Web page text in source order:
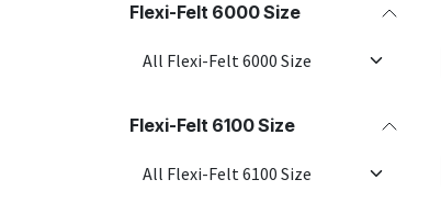
Flexi-Felt 6000 Size
Flexi-Felt 6100 Size